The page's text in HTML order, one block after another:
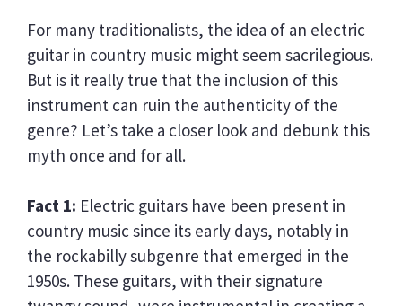
For many traditionalists, the idea of an electric
guitar in country music might seem sacrilegious.
But is it really true that the inclusion of this
instrument can ruin the authenticity of the
genre? Let’s take a closer look and debunk this
myth once and for all.
Fact 1: Electric guitars have been present in
country music since its early days, notably in
the rockabilly subgenre that emerged in the
1950s. These guitars, with their signature